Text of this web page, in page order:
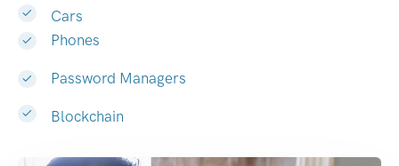
Cars
Phones
Password Managers
Blockchain